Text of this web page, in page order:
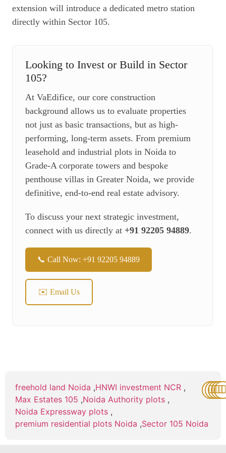
extension will introduce a dedicated metro station
directly within Sector 105.
Looking to Invest or Build in Sector
105?
At VaEdifice, our core construction
background allows us to evaluate properties
not just as basic transactions, but as high-
performing, long-term assets. From premium
leasehold and industrial plots in Noida to
Grade-A corporate towers and bespoke
penthouse villas in Greater Noida, we provide
definitive, end-to-end real estate advisory.
To discuss your next strategic investment,
connect with us directly at +91 92205 94889.
📞 Call Now: +91 92205 94889
✉️ Email Us
freehold land Noida ,HNWI investment NCR ,
Max Estates 105 ,Noida Authority plots ,
Noida Expressway plots ,
premium residential plots Noida ,Sector 105 Noida